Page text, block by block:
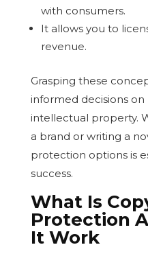
with consumers.
It allows you to
revenue.
Grasping these
informed decisions
intellectual property.
a brand or writing a
protection options is
success.
What Is
Protection
It Work